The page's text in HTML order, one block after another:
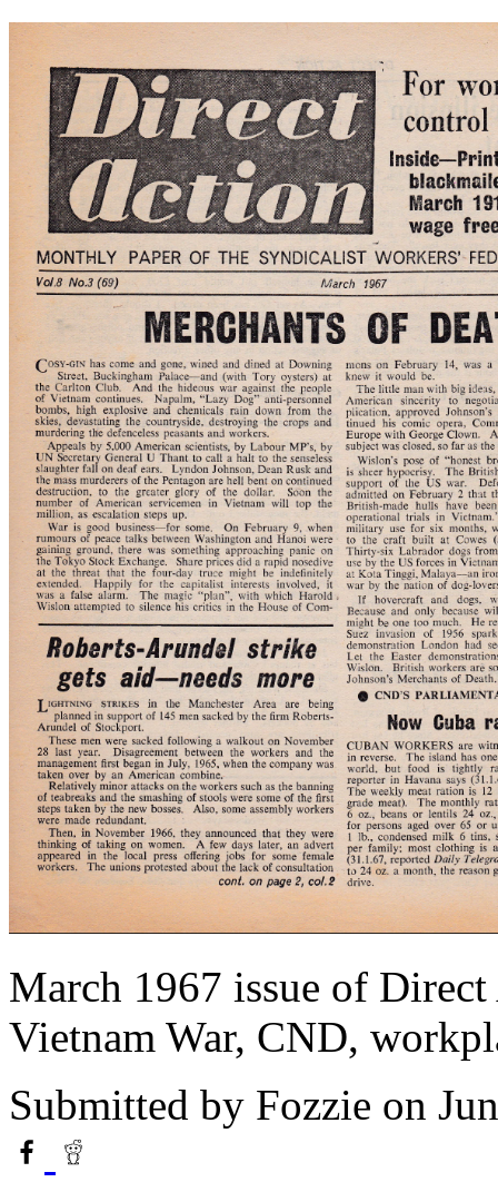
March 1967 issue of
Vietnam War, CND,
Submitted by Fozzie on